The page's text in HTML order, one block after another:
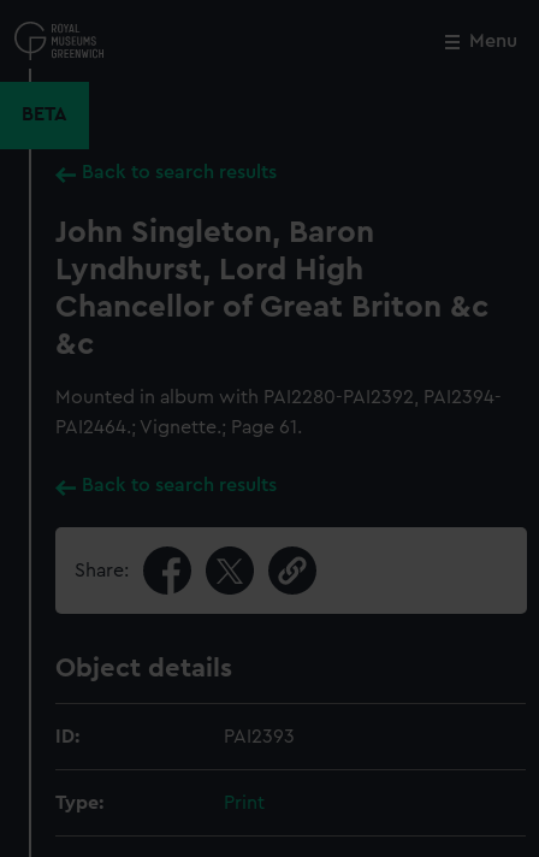
to
main
Menu
BETA
Back to search results
John Singleton, Baron
Lyndhurst, Lord High
Chancellor of Great Briton &c
&c
Mounted in album with PAI2280-PAI2392, PAI2394-
PAI2464.; Vignette.; Page 61.
Back to search results
Share:
Object details
ID: PAI2393
Type: Print
Close